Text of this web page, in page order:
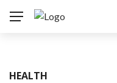
HEALTH